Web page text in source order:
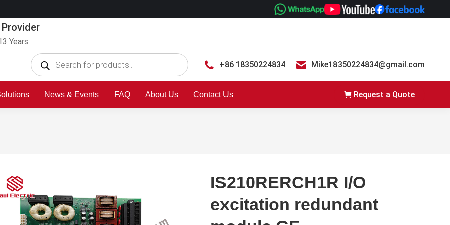
Years
+86 18350224834 Mike18350224834@gmail.com
News & Events FAQ About Us Contact Us Request a Quote
IS210RERCH1R I/O
excitation redundant